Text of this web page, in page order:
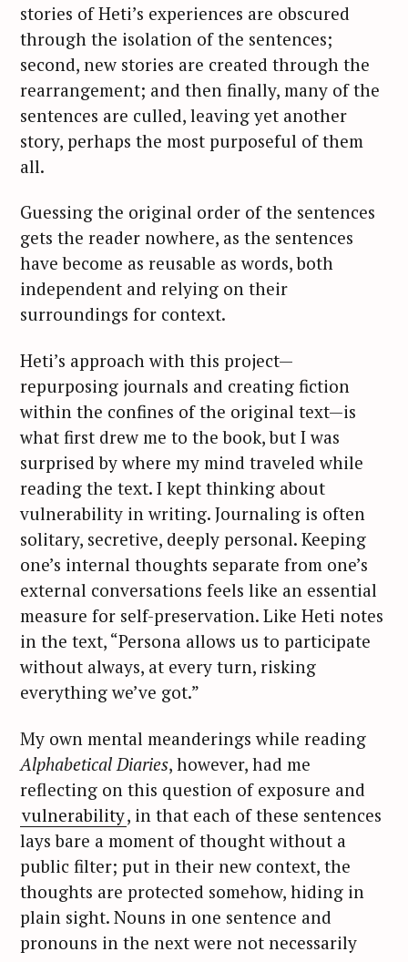
stories of Heti’s experiences are obscured
through the isolation of the sentences;
second, new stories are created through the
rearrangement; and then finally, many of the
sentences are culled, leaving yet another
story, perhaps the most purposeful of them
all.
Guessing the original order of the sentences
gets the reader nowhere, as the sentences
have become as reusable as words, both
independent and relying on their
surroundings for context.
Heti’s approach with this project—
repurposing journals and creating fiction
within the confines of the original text—is
what first drew me to the book, but I was
surprised by where my mind traveled while
reading the text. I kept thinking about
vulnerability in writing. Journaling is often
solitary, secretive, deeply personal. Keeping
one’s internal thoughts separate from one’s
external conversations feels like an essential
measure for self-preservation. Like Heti notes
in the text, “Persona allows us to participate
without always, at every turn, risking
everything we’ve got.”
My own mental meanderings while reading
Alphabetical Diaries, however, had me
reflecting on this question of exposure and
vulnerability, in that each of these sentences
lays bare a moment of thought without a
public filter; put in their new context, the
thoughts are protected somehow, hiding in
plain sight. Nouns in one sentence and
pronouns in the next were not necessarily